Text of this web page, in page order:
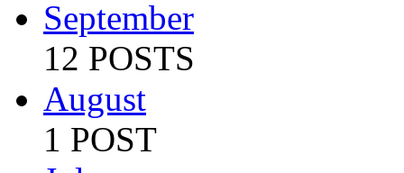
September
12 POSTS
August
1 POST